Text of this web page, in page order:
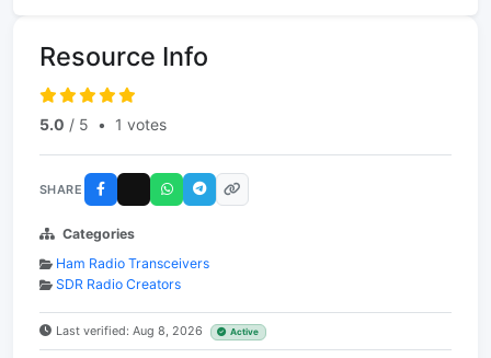
Resource Info
5.0 / 5 • 1 votes
SHARE
Categories
Ham Radio Transceivers
SDR Radio Creators
Last verified: Aug 8, 2026 Active